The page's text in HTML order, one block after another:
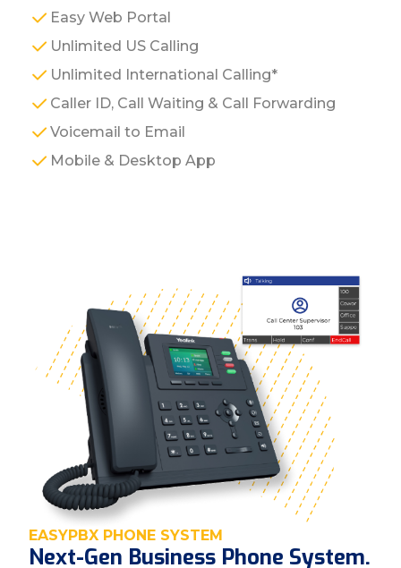
Easy Web Portal
Unlimited US Calling
Unlimited International Calling*
Caller ID, Call Waiting & Call Forwarding
Voicemail to Email
Mobile & Desktop App
EASYPBX PHONE SYSTEM
Next-Gen Business Phone System.